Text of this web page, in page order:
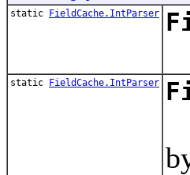
static FieldCache.IntParser
static FieldCache.IntParser